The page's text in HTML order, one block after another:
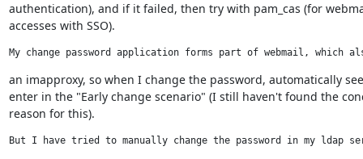
authentication), and if it failed, then try with pam_cas (for
accesses with SSO).
My change password application forms part of webmail, which
an imapproxy, so when I change the password, automatically
enter in the "Early change scenario" (I still haven't found the
reason for this).
But I have tried to manually change the password in my ldap